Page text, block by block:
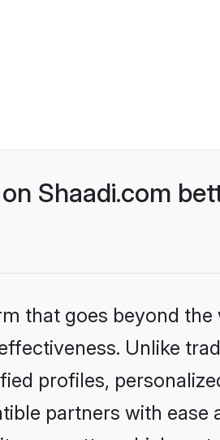
Shaadi.com
that goes beyond
Unlike
profiles,
partners with ease